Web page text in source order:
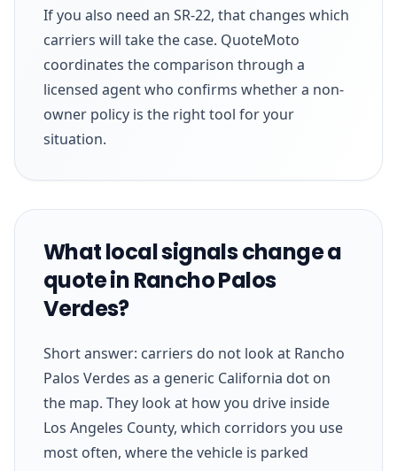
If you also need an SR-22, that changes which
carriers will take the case. QuoteMoto
coordinates the comparison through a
licensed agent who confirms whether a non-
owner policy is the right tool for your
situation.
What local signals change a
quote in Rancho Palos
Verdes?
Short answer: carriers do not look at Rancho
Palos Verdes as a generic California dot on
the map. They look at how you drive inside
Los Angeles County, which corridors you use
most often, where the vehicle is parked